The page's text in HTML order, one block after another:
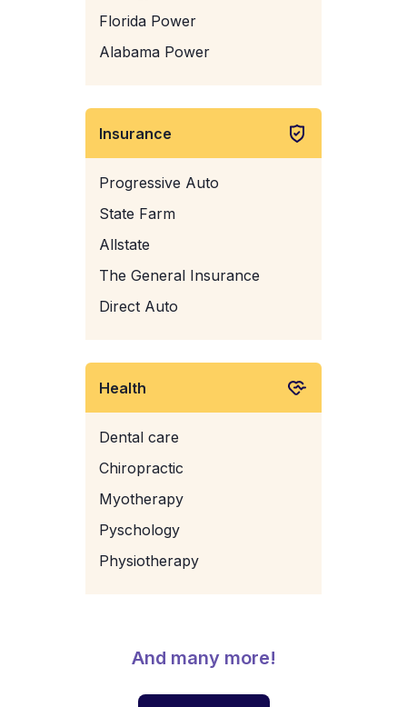
Florida Power
Alabama Power
Insurance
Progressive Auto
State Farm
Allstate
The General Insurance
Direct Auto
Health
Dental care
Chiropractic
Myotherapy
Pyschology
Physiotherapy
And many more!